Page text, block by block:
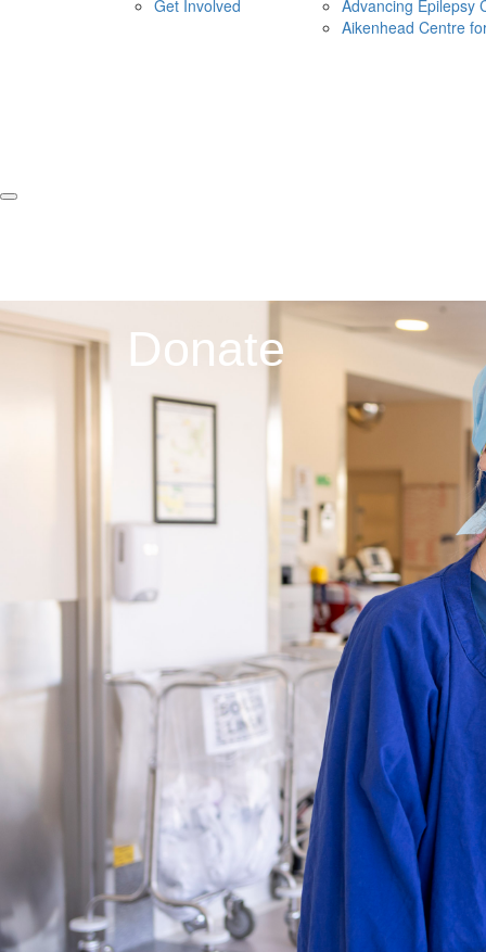
Get Involved
Advancing Epilepsy
Aikenhead Centre
Donate